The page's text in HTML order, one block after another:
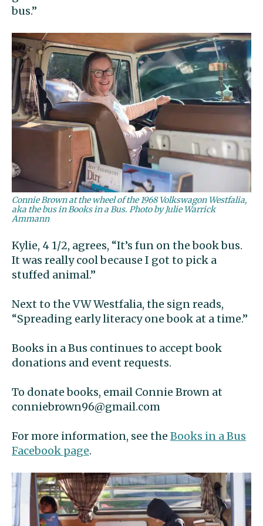
bus.”
Connie Brown at the wheel of the 1968 Volkswagon Westfalia,
aka the bus in Books in a Bus. Photo by Julie Warrick
Ammann
Kylie, 4 1/2, agrees, “It’s fun on the book bus.
It was really cool because I got to pick a
stuffed animal.”
Next to the VW Westfalia, the sign reads,
“Spreading early literacy one book at a time.”
Books in a Bus continues to accept book
donations and event requests.
To donate books, email Connie Brown at
conniebrown96@gmail.com
For more information, see the Books in a Bus
Facebook page.